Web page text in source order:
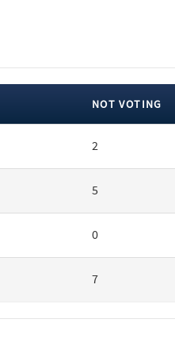
NOT VOTING
2
5
0
7